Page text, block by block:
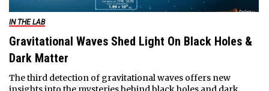
IN THE LAB
Gravitational Waves Shed Light On Black Holes &
Dark Matter
The third detection of gravitational waves offers new